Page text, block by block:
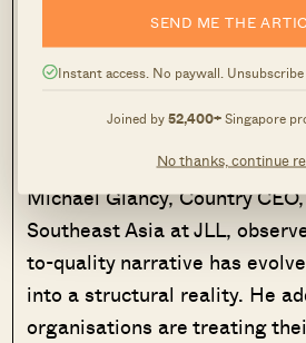
SEND ME THE
Instant access. No paywall. Unsubscribe
Joined by52,400+Singapore
No thanks, continue
outside the United States, a
investment that will see more
Michael Glancy, Country
Southeast Asia at JLL,
to-quality narrative has
into a structural reality. He
organisations are treating